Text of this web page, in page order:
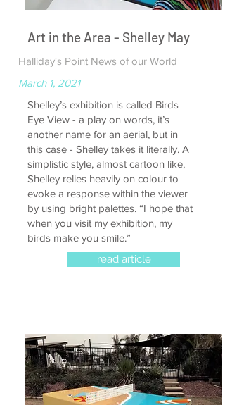
Art in the Area - Shelley May
Halliday's Point News of our World
March 1, 2021
Shelley’s exhibition is called Birds
Eye View - a play on words, it’s
another name for an aerial, but in
this case - Shelley takes it literally. A
simplistic style, almost cartoon like,
Shelley relies heavily on colour to
evoke a response within the viewer
by using bright palettes. “I hope that
when you visit my exhibition, my
birds make you smile.”
read article